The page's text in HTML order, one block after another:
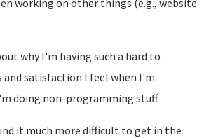
working on other things (e.g., website
why I'm having such a hard to
and satisfaction I feel when I'm
doing non-programming stuff.
it much more difficult to get in the